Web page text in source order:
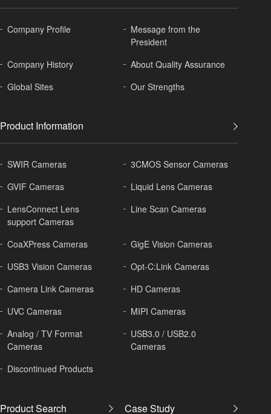
Company Profile
Message from the
President
Company History
AboutQuality Assurance
Global Sites Our Strengths
Product Information
SWIR Cameras
3CMOS Sensor Cameras
GVIF Cameras
Liquid Lens Cameras
LensConnect Lens
support Cameras
Line Scan Cameras
CoaXPress Cameras
GigE Vision Cameras
USB3 Vision Cameras
Opt-C:Link Cameras
Camera Link Cameras
HD Cameras
UVC Cameras
MIPI Cameras
Analog / TV Format
Cameras
USB3.0 / USB2.0
Cameras
Discontinued Products
Product Search Case Study